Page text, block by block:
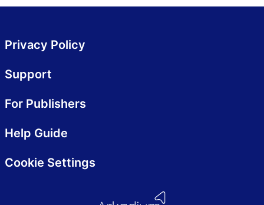
Privacy Policy
Support
For Publishers
Help Guide
Cookie Settings